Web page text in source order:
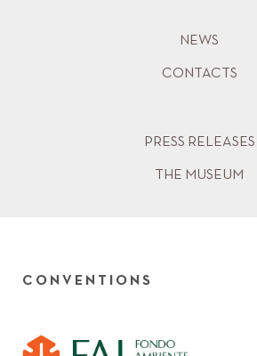
NEWS
CONTACTS
PRESS RELEASES
THE MUSEUM
CONVENTIONS